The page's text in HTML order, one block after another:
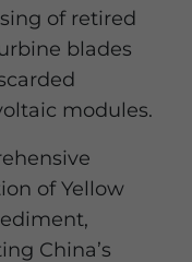
of retired
blades
modules.
of Yellow
China’s